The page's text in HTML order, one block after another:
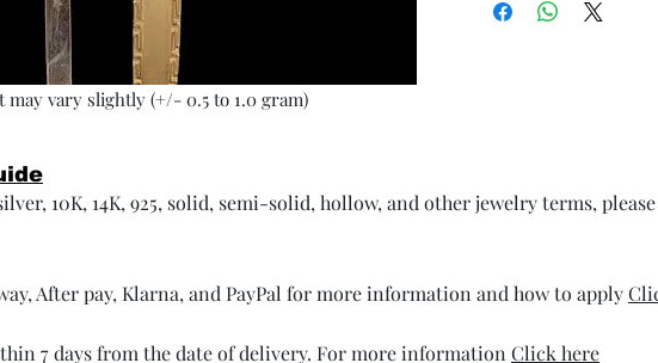
may vary slightly (+/- 0.5 to 1.0 gram)
10K, 14K, 925, solid, semi-solid, hollow, and other jewelry terms,
After pay, Klarna, and PayPal for more information and how to apply
7 days from the date of delivery. For more information Click here